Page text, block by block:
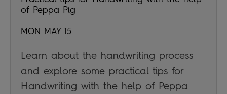
of Peppa Pig
MON MAY 15
Learn about the handwriting process
and explore some practical tips for
Handwriting with the help of Peppa